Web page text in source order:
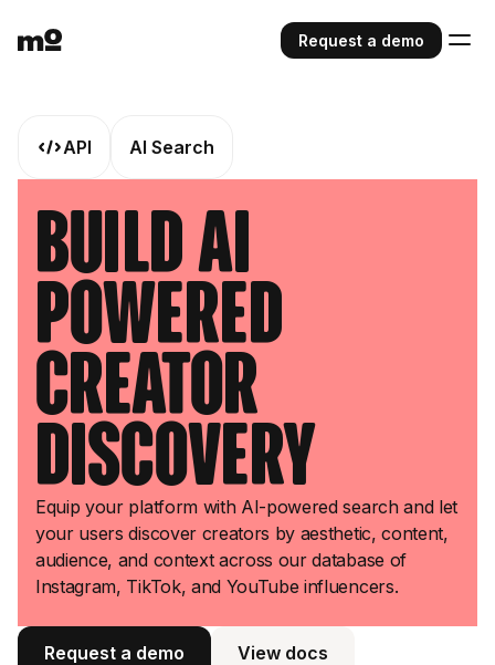
Request a demo
API AI Search
Build AI
Powered
Creator
Discovery
Equip your platform with AI-powered search and let
your users discover creators by aesthetic, content,
audience, and context across our database of
Instagram, TikTok, and YouTube influencers.
Request a demo
View docs